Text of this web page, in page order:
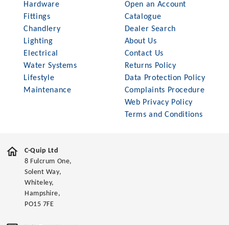
Hardware
Fittings
Chandlery
Lighting
Electrical
Water Systems
Lifestyle
Maintenance
Open an Account
Catalogue
Dealer Search
About Us
Contact Us
Returns Policy
Data Protection Policy
Complaints Procedure
Web Privacy Policy
Terms and Conditions
C-Quip Ltd
8 Fulcrum One,
Solent Way,
Whiteley,
Hampshire,
PO15 7FE